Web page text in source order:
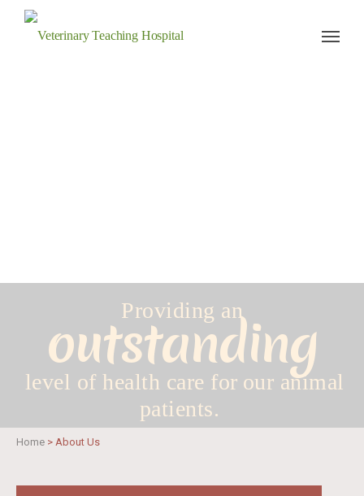
Veterinary Teaching Hospital
Providing an
outstanding
level of health care for our animal
patients.
Home > About Us